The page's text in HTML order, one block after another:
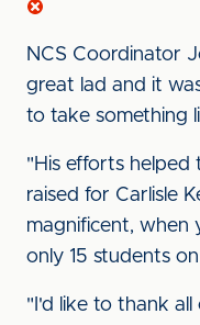
NCS Coordinator
great lad and it
to take something
"His efforts helped
raised for Carlisle
magnificent, when
only 15 students
"I'd like to thank all